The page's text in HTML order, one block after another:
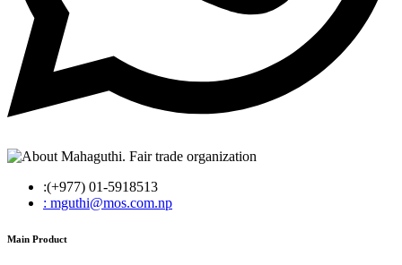
:(+977) 01-5918513
: mguthi@mos.com.np
Main Product